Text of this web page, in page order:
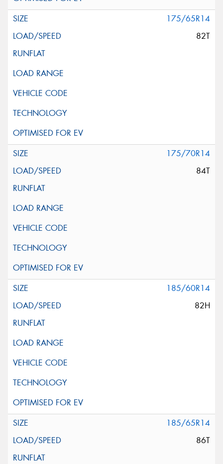
175/65R14
82T
175/70R14
84T
185/60R14
82H
185/65R14
86T